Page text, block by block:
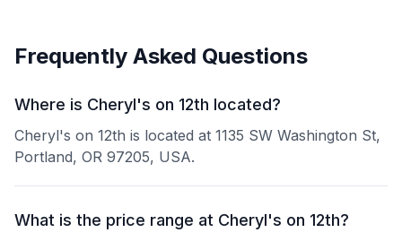
Frequently Asked Questions
Where is Cheryl's on 12th located?
Cheryl's on 12th is located at 1135 SW Washington St,
Portland, OR 97205, USA.
What is the price range at Cheryl's on 12th?